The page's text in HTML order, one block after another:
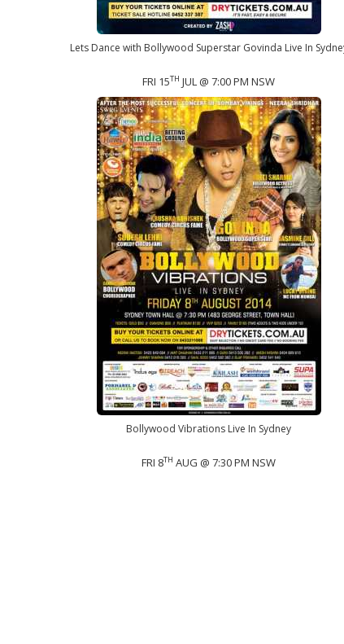
Lets Dance with Bollywood Superstar Govinda Live In
FRI 15TH JUL @ 7:00 PM NSW
Bollywood Vibrations Live In Sydney
FRI 8TH AUG @ 7:30 PM NSW